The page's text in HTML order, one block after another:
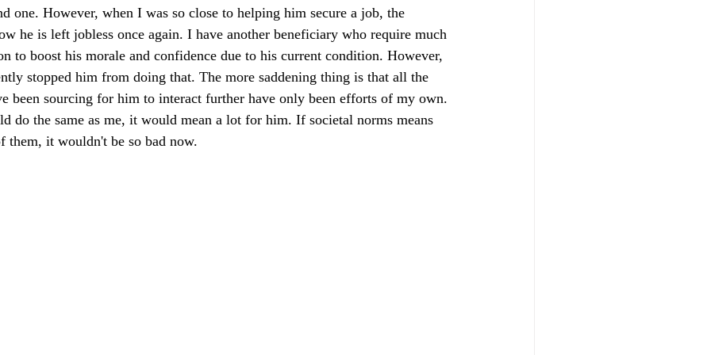
one. However, when I was so close to helping him secure a job, the
he is left jobless once again. I have another beneficiary who require much
to boost his morale and confidence due to his current condition. However,
stopped him from doing that. The more saddening thing is that all the
been sourcing for him to interact further have only been efforts of my own.
do the same as me, it would mean a lot for him. If societal norms means
them, it wouldn't be so bad now.